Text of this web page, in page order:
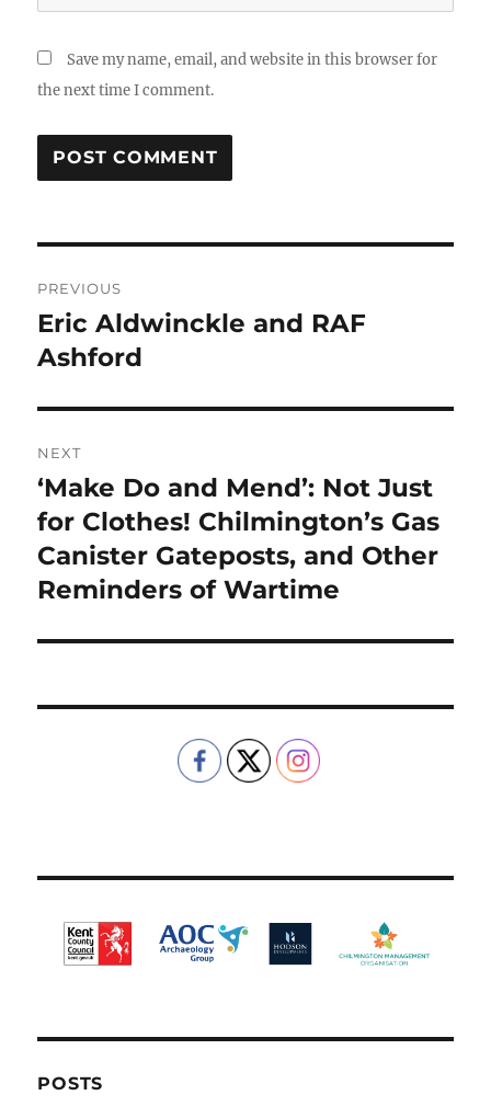
Save my name, email, and website in this browser for
the next time I comment.
navigation
PREVIOUS
Previous
post:
Eric Aldwinckle and RAF
Ashford
NEXT
Next
post:
‘Make Do and Mend’: Not Just
for Clothes! Chilmington’s Gas
Canister Gateposts, and Other
Reminders of Wartime
POSTS